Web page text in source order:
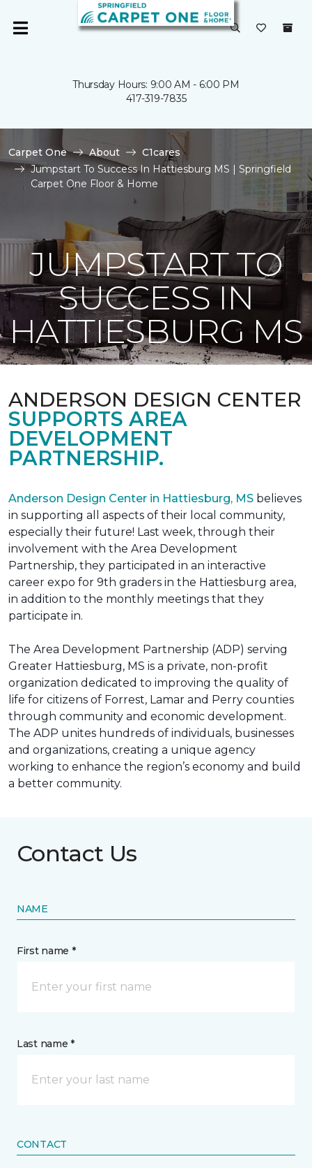
Thursday Hours: 9:00 AM - 6:00 PM
417-319-7835
Carpet One About
C1cares
Jumpstart To Success In Hattiesburg MS | Springfield
Carpet One Floor & Home
JUMPSTART TO
SUCCESS IN
HATTIESBURG MS
ANDERSON DESIGN CENTER
SUPPORTS AREA
DEVELOPMENT
PARTNERSHIP.
Anderson Design Center in Hattiesburg, MS believes
in supporting all aspects of their local community,
especially their future! Last week, through their
involvement with the Area Development
Partnership, they participated in an interactive
career expo for 9th graders in the Hattiesburg area,
in addition to the monthly meetings that they
participate in.
The Area Development Partnership (ADP) serving
Greater Hattiesburg, MS is a private, non-profit
organization dedicated to improving the quality of
life for citizens of Forrest, Lamar and Perry counties
through community and economic development.
The ADP unites hundreds of individuals, businesses
and organizations, creating a unique agency
working to enhance the region’s economy and build
a better community.
Contact Us
NAME
First name *
Last name *
CONTACT